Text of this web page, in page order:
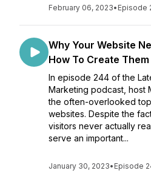
February 06, 2023• Episode
Why Your Website
How To Create
In episode 244 of the
Marketing podcast, host
the often-overlooked
websites. Despite the
visitors never actually
serve an important...
January 30, 2023• Episode